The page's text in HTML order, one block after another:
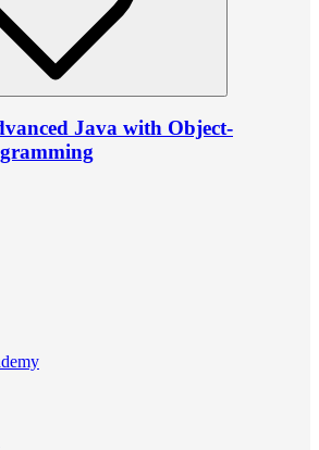
Java with Object-